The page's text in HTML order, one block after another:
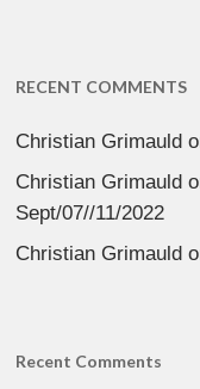
RECENT COMMENTS
Christian Grimauld
Christian Grimauld
Sept/07//11/2022
Christian Grimauld
Recent Comments